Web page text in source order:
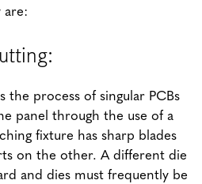
are:
the process of singular PCBs
panel through the use of a
fixture has sharp blades
on the other. A different die
and dies must frequently be